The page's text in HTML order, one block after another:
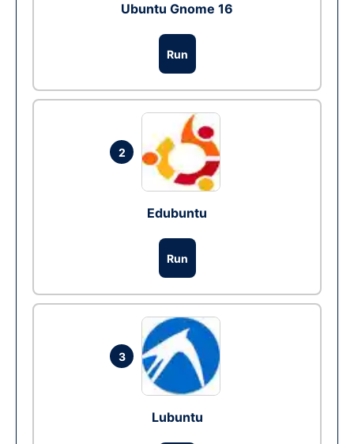
Ubuntu Gnome 16
Run
2
Edubuntu
Run
3
Lubuntu